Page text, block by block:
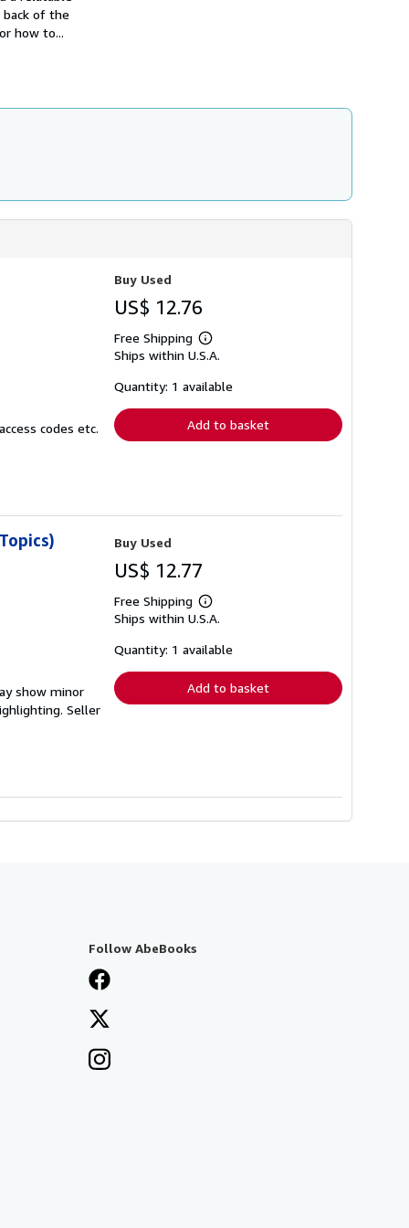
back of the
how to...
codes etc.
Buy Used
US$ 12.76
Free Shipping
Learn
more
shipping
Ships within U.S.A.
Quantity: 1 available
Add to basket
show minor
Seller
Buy Used
US$ 12.77
Free Shipping
Learn
more
shipping
Ships within U.S.A.
Quantity: 1 available
Add to basket
Follow AbeBooks